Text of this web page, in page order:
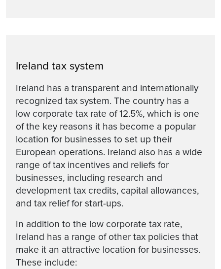
Ireland tax system
Ireland has a transparent and internationally
recognized tax system. The country has a
low corporate tax rate of 12.5%, which is one
of the key reasons it has become a popular
location for businesses to set up their
European operations. Ireland also has a wide
range of tax incentives and reliefs for
businesses, including research and
development tax credits, capital allowances,
and tax relief for start-ups.
In addition to the low corporate tax rate,
Ireland has a range of other tax policies that
make it an attractive location for businesses.
These include: